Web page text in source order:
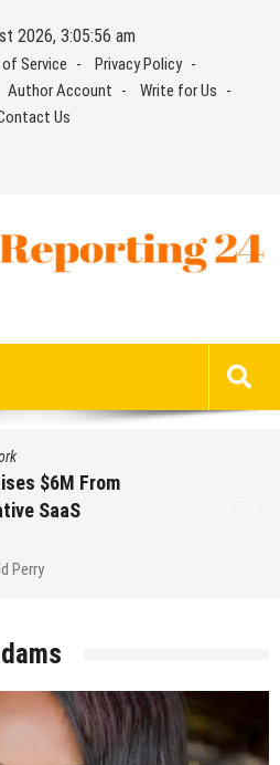
2026, 3:05:57 am
Service
Privacy Policy
Author Account
Write for Us
Us
$6M From
SaaS
Perry